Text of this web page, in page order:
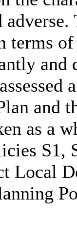
terms
and
and
as a
S1,
Local